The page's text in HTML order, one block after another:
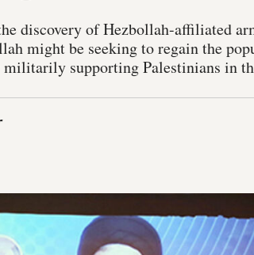
discovery of Hezbollah-affiliated
might be seeking to regain the
supporting Palestinians in